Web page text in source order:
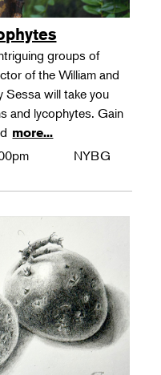
groups of
of the William and
Sessa will take you
and lycophytes. Gain
more...
NYBG